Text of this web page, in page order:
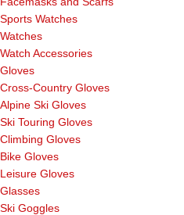
Sports Watches
Watches
Watch Accessories
Gloves
Cross-Country Gloves
Alpine Ski Gloves
Ski Touring Gloves
Climbing Gloves
Bike Gloves
Leisure Gloves
Glasses
Ski Goggles